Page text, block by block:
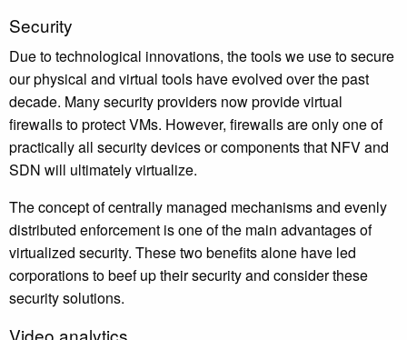
Security
Due to technological innovations, the tools we use to secure
our physical and virtual tools have evolved over the past
decade. Many security providers now provide virtual
firewalls to protect VMs. However, firewalls are only one of
practically all security devices or components that NFV and
SDN will ultimately virtualize.
The concept of centrally managed mechanisms and evenly
distributed enforcement is one of the main advantages of
virtualized security. These two benefits alone have led
corporations to beef up their security and consider these
security solutions.
Video analytics